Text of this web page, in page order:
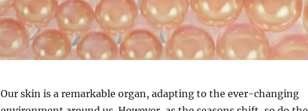
Our skin is a remarkable organ, adapting to the ever-changing